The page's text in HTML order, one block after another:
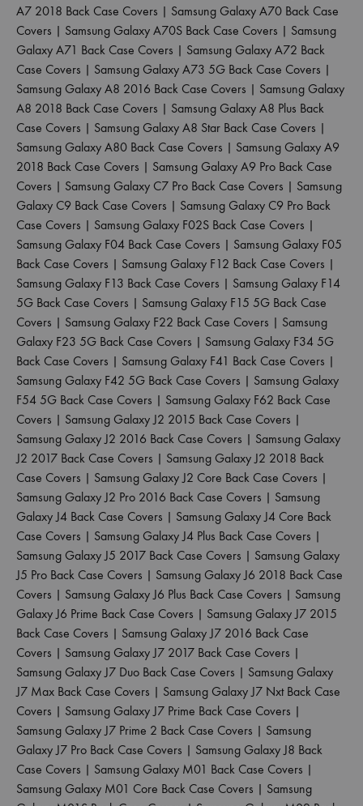
A7 2018 Back Case Covers | Samsung Galaxy A70 Back Case
Covers | Samsung Galaxy A70S Back Case Covers | Samsung
Galaxy A71 Back Case Covers | Samsung Galaxy A72 Back
Case Covers | Samsung Galaxy A73 5G Back Case Covers |
Samsung Galaxy A8 2016 Back Case Covers | Samsung Galaxy
A8 2018 Back Case Covers | Samsung Galaxy A8 Plus Back
Case Covers | Samsung Galaxy A8 Star Back Case Covers |
Samsung Galaxy A80 Back Case Covers | Samsung Galaxy A9
2018 Back Case Covers | Samsung Galaxy A9 Pro Back Case
Covers | Samsung Galaxy C7 Pro Back Case Covers | Samsung
Galaxy C9 Back Case Covers | Samsung Galaxy C9 Pro Back
Case Covers | Samsung Galaxy F02S Back Case Covers |
Samsung Galaxy F04 Back Case Covers | Samsung Galaxy F05
Back Case Covers | Samsung Galaxy F12 Back Case Covers |
Samsung Galaxy F13 Back Case Covers | Samsung Galaxy F14
5G Back Case Covers | Samsung Galaxy F15 5G Back Case
Covers | Samsung Galaxy F22 Back Case Covers | Samsung
Galaxy F23 5G Back Case Covers | Samsung Galaxy F34 5G
Back Case Covers | Samsung Galaxy F41 Back Case Covers |
Samsung Galaxy F42 5G Back Case Covers | Samsung Galaxy
F54 5G Back Case Covers | Samsung Galaxy F62 Back Case
Covers | Samsung Galaxy J2 2015 Back Case Covers |
Samsung Galaxy J2 2016 Back Case Covers | Samsung Galaxy
J2 2017 Back Case Covers | Samsung Galaxy J2 2018 Back
Case Covers | Samsung Galaxy J2 Core Back Case Covers |
Samsung Galaxy J2 Pro 2016 Back Case Covers | Samsung
Galaxy J4 Back Case Covers | Samsung Galaxy J4 Core Back
Case Covers | Samsung Galaxy J4 Plus Back Case Covers |
Samsung Galaxy J5 2017 Back Case Covers | Samsung Galaxy
J5 Pro Back Case Covers | Samsung Galaxy J6 2018 Back Case
Covers | Samsung Galaxy J6 Plus Back Case Covers | Samsung
Galaxy J6 Prime Back Case Covers | Samsung Galaxy J7 2015
Back Case Covers | Samsung Galaxy J7 2016 Back Case
Covers | Samsung Galaxy J7 2017 Back Case Covers |
Samsung Galaxy J7 Duo Back Case Covers | Samsung Galaxy
J7 Max Back Case Covers | Samsung Galaxy J7 Nxt Back Case
Covers | Samsung Galaxy J7 Prime Back Case Covers |
Samsung Galaxy J7 Prime 2 Back Case Covers | Samsung
Galaxy J7 Pro Back Case Covers | Samsung Galaxy J8 Back
Case Covers | Samsung Galaxy M01 Back Case Covers |
Samsung Galaxy M01 Core Back Case Covers | Samsung